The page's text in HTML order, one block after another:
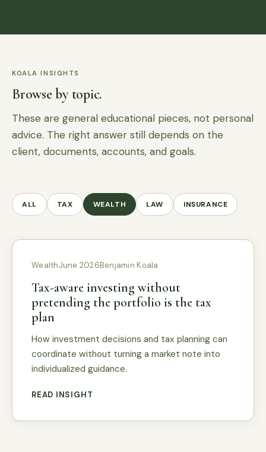
KOALA INSIGHTS
Browse by topic.
These are general educational pieces, not personal
advice. The right answer still depends on the
client, documents, accounts, and goals.
ALL TAX WEALTH LAW INSURANCE
WealthJune 2026Benjamin Koala
Tax-aware investing without
pretending the portfolio is the tax
plan
How investment decisions and tax planning can
coordinate without turning a market note into
individualized guidance.
READ INSIGHT